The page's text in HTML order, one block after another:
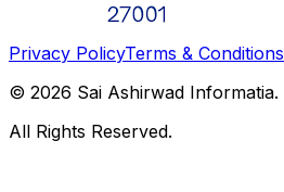
Privacy PolicyTerms & Conditions
© 2026 Sai Ashirwad Informatia.
All Rights Reserved.